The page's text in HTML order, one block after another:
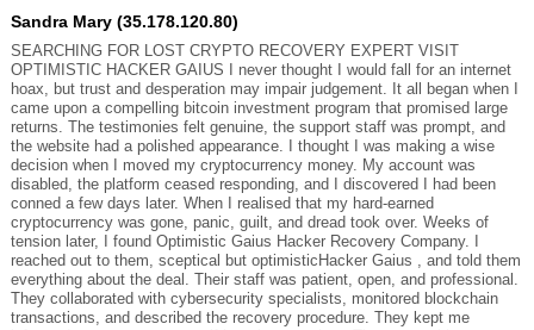
Sandra Mary (35.178.120.80)
SEARCHING FOR LOST CRYPTO RECOVERY EXPERT VISIT
OPTIMISTIC HACKER GAIUS I never thought I would fall for an internet
hoax, but trust and desperation may impair judgement. It all began when I
came upon a compelling bitcoin investment program that promised large
returns. The testimonies felt genuine, the support staff was prompt, and
the website had a polished appearance. I thought I was making a wise
decision when I moved my cryptocurrency money. My account was
disabled, the platform ceased responding, and I discovered I had been
conned a few days later. When I realised that my hard-earned
cryptocurrency was gone, panic, guilt, and dread took over. Weeks of
tension later, I found Optimistic Gaius Hacker Recovery Company. I
reached out to them, sceptical but optimisticHacker Gaius , and told them
everything about the deal. Their staff was patient, open, and professional.
They collaborated with cybersecurity specialists, monitored blockchain
transactions, and described the recovery procedure. They kept me